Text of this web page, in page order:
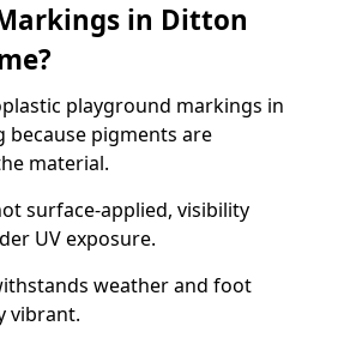
in Ditton
playground markings in
pigments are
material.
surface-applied, visibility
UV exposure.
weather and foot
vibrant.